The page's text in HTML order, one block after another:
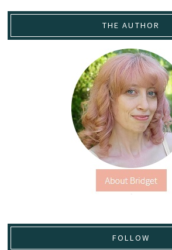
THE AUTHOR
FOLLOW